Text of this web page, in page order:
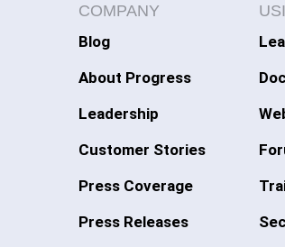
COMPANY
Blog
About Progress
Leadership
Customer Stories
Press Coverage
Press Releases